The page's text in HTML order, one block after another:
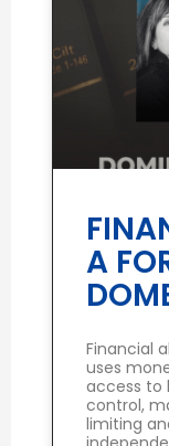
A
Financial
uses
access to
control,
limiting